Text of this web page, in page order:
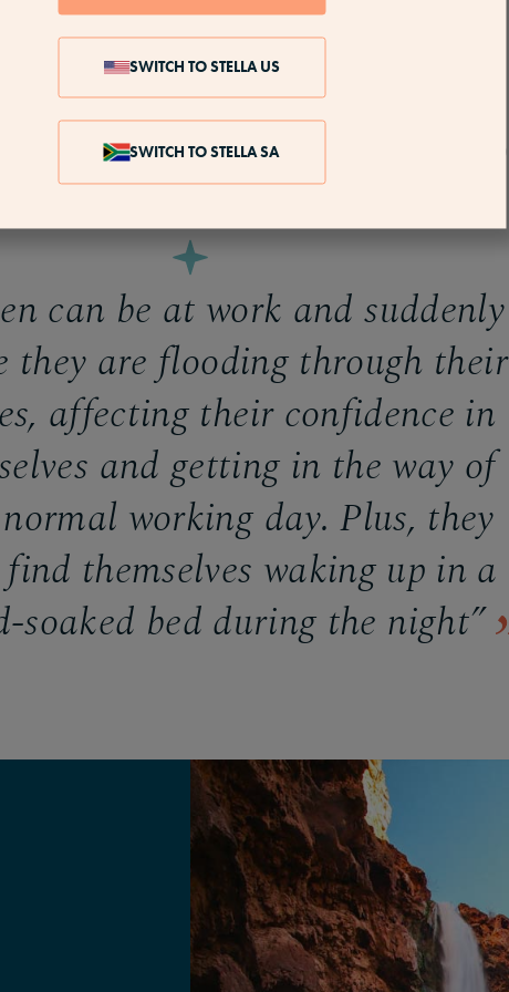
SWITCH TO STELLA US
SWITCH TO STELLA SA
unusually heavy or painful periods (or both)
longer than seven days
sanitary protection as standard
clots of blood during your period (50p size or larger)
become more painful
can be at work and suddenly
they are flooding through their
affecting their confidence in
and getting in the way of
working day. Plus, they
themselves waking up in a
soaked bed during the night”